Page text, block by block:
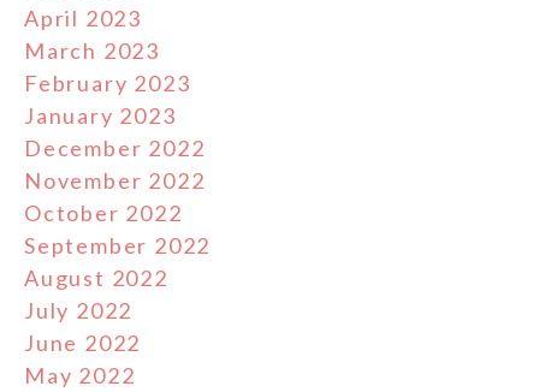
April 2023
March 2023
February 2023
January 2023
December 2022
November 2022
October 2022
September 2022
August 2022
July 2022
June 2022
May 2022